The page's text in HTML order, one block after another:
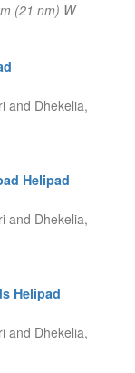
(21 nm) W
and Dhekelia,
Helipad
and Dhekelia,
Helipad
and Dhekelia,